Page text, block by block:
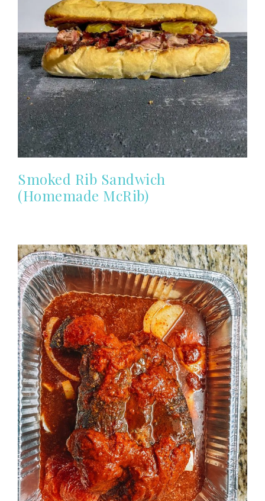
Smoked Rib Sandwich
(Homemade McRib)